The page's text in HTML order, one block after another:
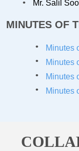
Mr. Salil
MINUTES OF
Minutes
Minutes
Minutes
Minutes